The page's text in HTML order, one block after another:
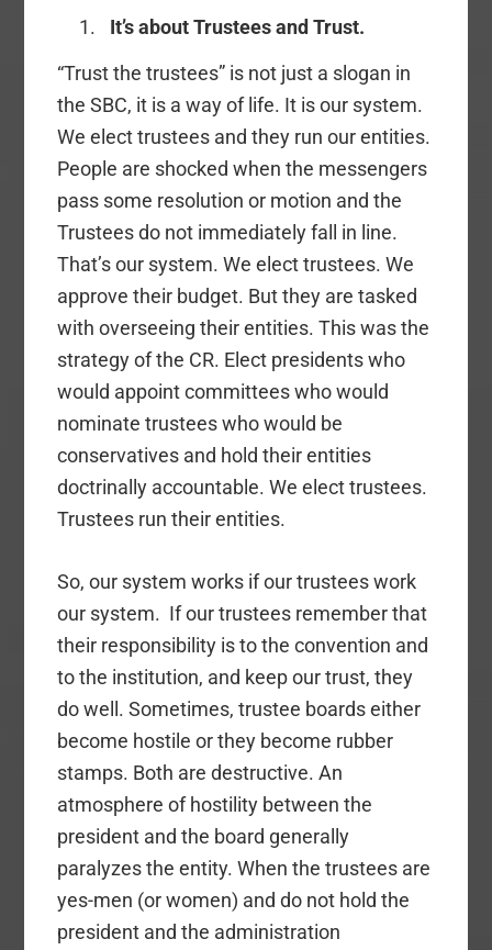
It’s about Trustees and Trust.
“Trust the trustees” is not just a slogan in
the SBC, it is a way of life. It is our system.
We elect trustees and they run our entities.
People are shocked when the messengers
pass some resolution or motion and the
Trustees do not immediately fall in line.
That’s our system. We elect trustees. We
approve their budget. But they are tasked
with overseeing their entities. This was the
strategy of the CR. Elect presidents who
would appoint committees who would
nominate trustees who would be
conservatives and hold their entities
doctrinally accountable. We elect trustees.
Trustees run their entities.
So, our system works if our trustees work
our system. If our trustees remember that
their responsibility is to the convention and
to the institution, and keep our trust, they
do well. Sometimes, trustee boards either
become hostile or they become rubber
stamps. Both are destructive. An
atmosphere of hostility between the
president and the board generally
paralyzes the entity. When the trustees are
yes-men (or women) and do not hold the
president and the administration